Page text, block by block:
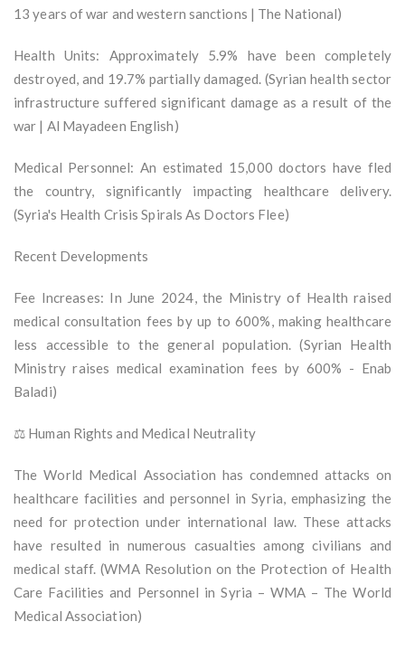
13 years of war and western sanctions | The National)
Health Units: Approximately 5.9% have been completely
destroyed, and 19.7% partially damaged. (Syrian health sector
infrastructure suffered significant damage as a result of the
war | Al Mayadeen English)
Medical Personnel: An estimated 15,000 doctors have fled
the country, significantly impacting healthcare delivery.
(Syria's Health Crisis Spirals As Doctors Flee)
Recent Developments
Fee Increases: In June 2024, the Ministry of Health raised
medical consultation fees by up to 600%, making healthcare
less accessible to the general population. (Syrian Health
Ministry raises medical examination fees by 600% - Enab
Baladi)
⚖️ Human Rights and Medical Neutrality
The World Medical Association has condemned attacks on
healthcare facilities and personnel in Syria, emphasizing the
need for protection under international law. These attacks
have resulted in numerous casualties among civilians and
medical staff. (WMA Resolution on the Protection of Health
Care Facilities and Personnel in Syria – WMA – The World
Medical Association)